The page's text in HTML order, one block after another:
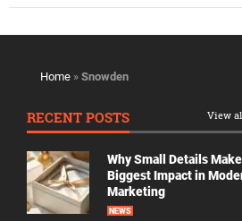
Home » Snowden
RECENT POSTS View
Why Small Details
Biggest Impact in
Marketing
NEWS